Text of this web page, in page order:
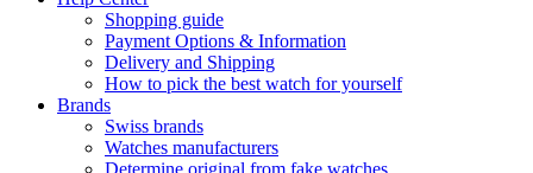
Shopping guide
Payment Options & Information
Delivery and Shipping
How to pick the best watch for yourself
Brands
Swiss brands
Watches manufacturers
Determine original from fake watches